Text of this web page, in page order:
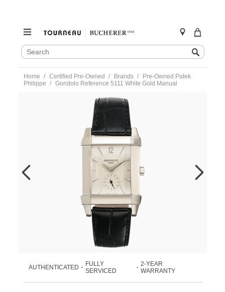
SEARCH
CATALOG
Search
content
Home Certified Pre-Owned Brands
Pre-Owned Patek
Philippe
Gondolo Reference 5111 White Gold Manual
https://www.tourneau.com/watches/pre-
5111g-
001-
AUTHENTICATED •
FULLY
SERVICED
• 2-YEAR
WARRANTY